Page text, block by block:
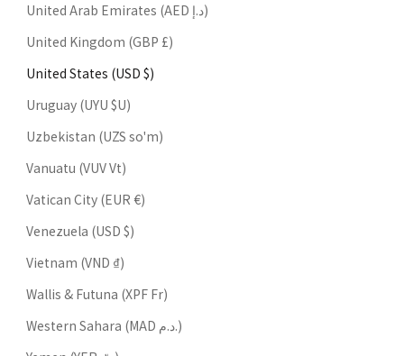
United Arab Emirates (AED د.إ)
United Kingdom (GBP £)
United States (USD $)
Uruguay (UYU $U)
Uzbekistan (UZS so'm)
Vanuatu (VUV Vt)
Vatican City (EUR €)
Venezuela (USD $)
Vietnam (VND ₫)
Wallis & Futuna (XPF Fr)
Western Sahara (MAD د.م.)